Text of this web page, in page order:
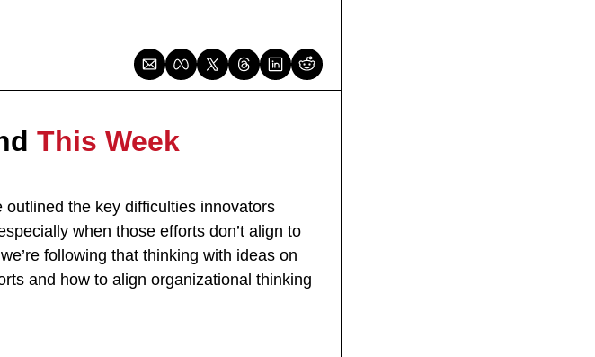
This Week
outlined the key difficulties innovators
when those efforts don’t align to
following that thinking with ideas on
and how to align organizational thinking